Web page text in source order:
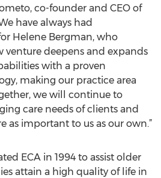
co-founder and CEO of
have always had
Helene Bergman, who
venture deepens and expands
with a proven
making our practice area
we will continue to
care needs of clients and
as important to us as our own.”
ECA in 1994 to assist older
attain a high quality of life in